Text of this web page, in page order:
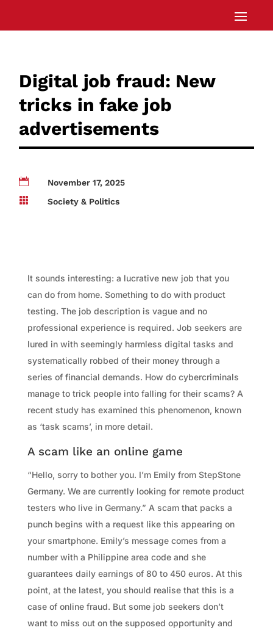
Digital job fraud: New
tricks in fake job
advertisements

November 17, 2025

Society & Politics
It sounds interesting: a lucrative new job that you
can do from home. Something to do with product
testing. The job description is vague and no
professional experience is required. Job seekers are
lured in with seemingly harmless digital tasks and
systematically robbed of their money through a
series of financial demands. How do cybercriminals
manage to trick people into falling for their scams? A
recent study has examined this phenomenon, known
as ‘task scams’, in more detail.
A scam like an online game
“Hello, sorry to bother you. I’m Emily from StepStone
Germany. We are currently looking for remote product
testers who live in Germany.” A scam that packs a
punch begins with a request like this appearing on
your smartphone. Emily’s message comes from a
number with a Philippine area code and she
guarantees daily earnings of 80 to 450 euros. At this
point, at the latest, you should realise that this is a
case of online fraud. But some job seekers don’t
want to miss out on the supposed opportunity and